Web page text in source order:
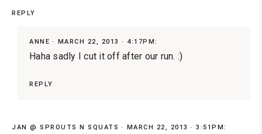
REPLY
ANNE MARCH 22, 2013 · 4:17PM:
Haha sadly I cut it off after our run. :)
REPLY
JAN @ SPROUTS N SQUATS MARCH 22, 2013 · 3:51PM: